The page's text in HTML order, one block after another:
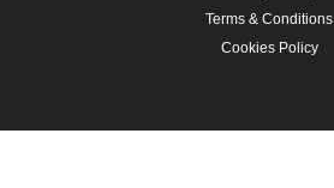
Terms & Conditions
Cookies Policy